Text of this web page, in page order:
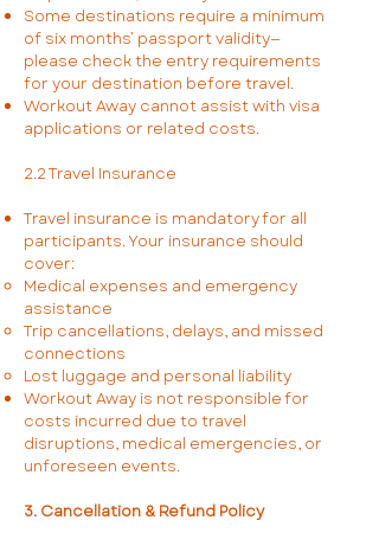
Some destinations require a minimum
of six months’ passport validity—
please check the entry requirements
for your destination before travel.
Workout Away cannot assist with visa
applications or related costs.
2.2 Travel Insurance
Travel insurance is mandatory for all
participants. Your insurance should
cover:
Medical expenses and emergency
assistance
Trip cancellations, delays, and missed
connections
Lost luggage and personal liability
Workout Away is not responsible for
costs incurred due to travel
disruptions, medical emergencies, or
unforeseen events.
3. Cancellation & Refund Policy